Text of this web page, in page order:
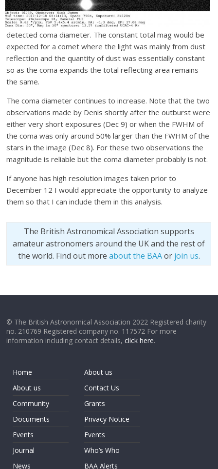
detected coma diameter. The constant total mag would be
expected for a comet where the light was mainly from dust
reflection and the quantity ofdust was essentially constant
so as the coma expands the total reflecting area remains
the same.
The coma diameter continues to increase. Note that the two
observations made by Denis shortly after the outburst were
either very short exposures (Dec 9) or when the FWHM of
the coma was only around 50% larger than the FWHM of the
stars in the image (Dec 8). For these two observations the
magnitude is reliable but the coma diameter probably is not.
If anyone has high resolution images taken prior to
December 12 I would appreciate the opportunity to analyze
them so that I can include them in this analysis.
The British Astronomical Association supports
amateur astronomers around the UK and the rest of
the world. Find out more about the BAAor join us.
© The British Astronomical Association 2022 Registered charity
no. 210769 Registered company no. 117572 For more
information including contact details,click here.
Home
About us
Community
Documents
Events
Journal
News
About us
Contact Us
Grants
Privacy Notice
Events
Who’s Who
BAA Alerts